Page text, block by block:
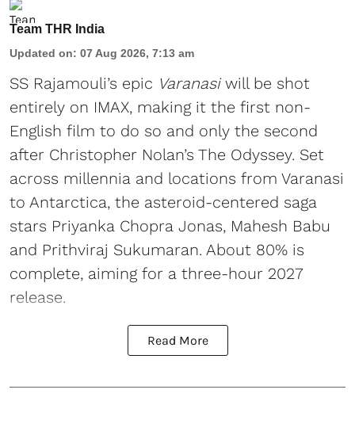
Team THR India
Updated on: 07 Aug 2026, 7:13 am
SS Rajamouli’s epic Varanasiwill be shot
entirely on IMAX, making it the first non-
English film to do so and only the second
after Christopher Nolan’s The Odyssey. Set
across millennia and locations from Varanasi
to Antarctica, the asteroid-centered saga
stars Priyanka Chopra Jonas, Mahesh Babu
and Prithviraj Sukumaran. About 80% is
complete, aiming for a three-hour 2027
release.
Read More